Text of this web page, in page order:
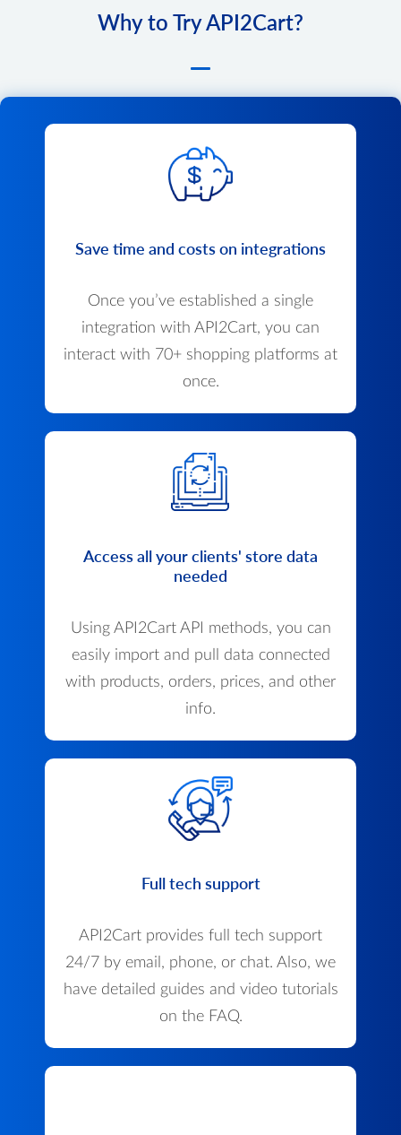
Why to Try API2Cart?
Save time and costs on integrations
Once you’ve established a single
integration with API2Cart, you can
interact with 70+ shopping platforms at
once.
Access all your clients' store data
needed
Using API2Cart API methods, you can
easily import and pull data connected
with products, orders, prices, and other
info.
Full tech support
API2Cart provides full tech support
24/7 by email, phone, or chat. Also, we
have detailed guides and video tutorials
on the FAQ.